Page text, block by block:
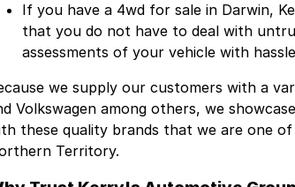
If you have a 4wd for sale in Darwin,
that you do not have to deal with
assessments of your vehicle with
we supply our customers with a
Volkswagen among others, we
these quality brands that we are one
Territory.